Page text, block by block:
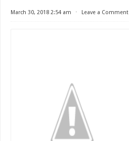
March 30, 2018 2:54 am ⋅ Leave a Comment